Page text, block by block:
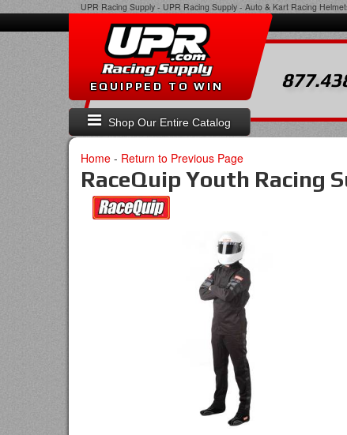
UPR Racing Supply - UPR Racing Supply - Auto & Kart Racing
Shop Our Entire Catalog
EQUIPPED TO WIN
Home - Return to Previous Page
RaceQuip Youth Racing